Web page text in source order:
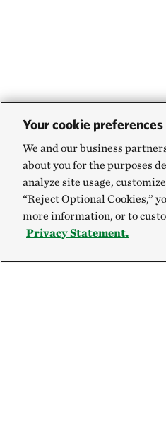
Your cookie preferences
We and our business
about you for the purposes
analyze site usage,
“Reject Optional Cookies,”
more information, or to
Privacy Statement.